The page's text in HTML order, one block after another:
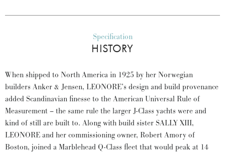
Specification
HISTORY
When shipped to North America in 1925 by her Norwegian
builders Anker & Jensen, LEONORE’s design and build provenance
added Scandinavian finesse to the American Universal Rule of
Measurement – the same rule the larger J-Class yachts were and
kind of still are built to. Along with build sister SALLY XIII,
LEONORE and her commissioning owner, Robert Amory of
Boston, joined a Marblehead Q-Class fleet that would peak at 14